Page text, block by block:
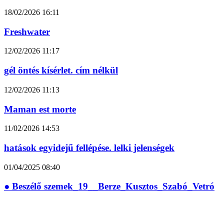
18/02/2026 16:11
Freshwater
12/02/2026 11:17
gél öntés kísérlet. cím nélkül
12/02/2026 11:13
Maman est morte
11/02/2026 14:53
hatások egyidejű fellépése. lelki jelenségek
01/04/2025 08:40
● Beszélő szemek_19__Berze_Kusztos_Szabó_Vetró